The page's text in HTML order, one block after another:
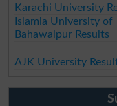
Karachi University
Islamia University of
Bahawalpur Results
AJK University